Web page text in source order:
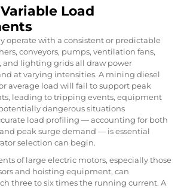
Load
operate with a consistent or predictable
conveyors, pumps, ventilation fans,
and lighting grids all draw power
at varying intensities. A mining diesel
average load will fail to support peak
leading to tripping events, equipment
dangerous situations
load profiling — accounting for both
peak surge demand — is essential
selection can begin.
of large electric motors, especially those
and hoisting equipment, can
three to six times the running current. A